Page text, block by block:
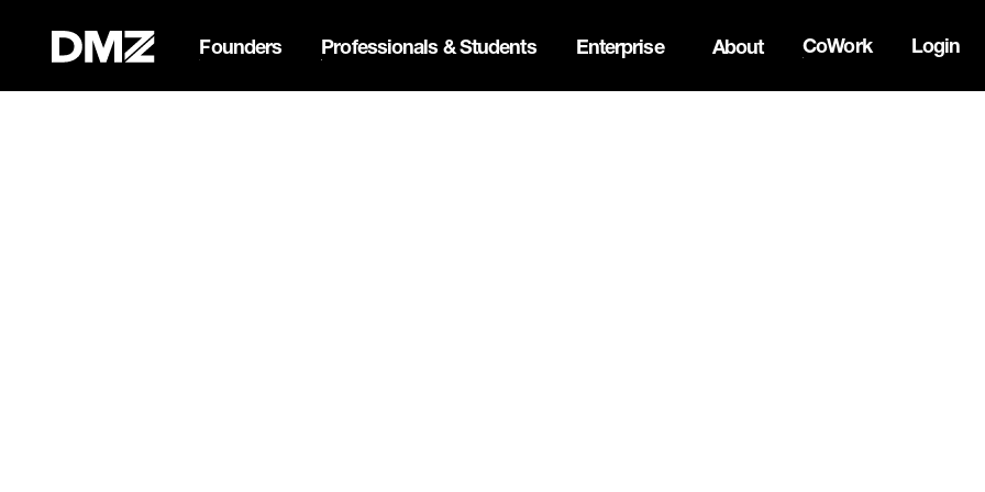
Founders Professionals & Students Enterprise About CoWork Login
List your business on the Oh Canada Tech Directory →